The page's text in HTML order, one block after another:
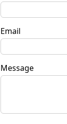
Email
Message